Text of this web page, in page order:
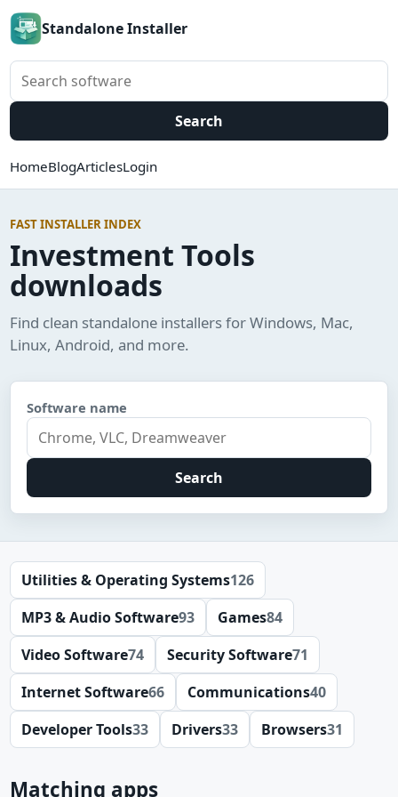
Standalone Installer
Search software
Search
HomeBlogArticlesLogin
FAST INSTALLER INDEX
Investment Tools
downloads
Find clean standalone installers for Windows, Mac,
Linux, Android, and more.
Software name
Search
Utilities & Operating Systems126
MP3 & Audio Software93 Games84
Video Software74 Security Software71
Internet Software66 Communications40
Developer Tools33 Drivers33 Browsers31
Matching apps